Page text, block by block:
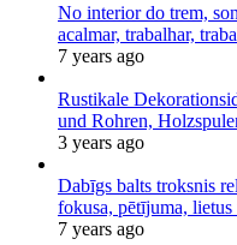
No interior do trem,
acalmar, trabalhar,
7 years ago
Rustikale
und Rohren,
3 years ago
Dabīgs balts troksnis
fokusa, pētījuma,
7 years ago